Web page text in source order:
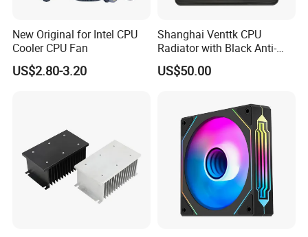
New Original for Intel CPU
Cooler CPU Fan
US$2.80-3.20
Shanghai Venttk CPU
Radiator with Black Anti-
Corrosion Coating
US$50.00